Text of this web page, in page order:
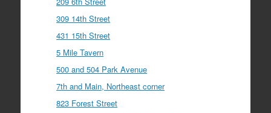
309 14th Street
431 15th Street
5 Mile Tavern
500 and 504 Park Avenue
7th and Main, Northeast corner
823 Forest Street